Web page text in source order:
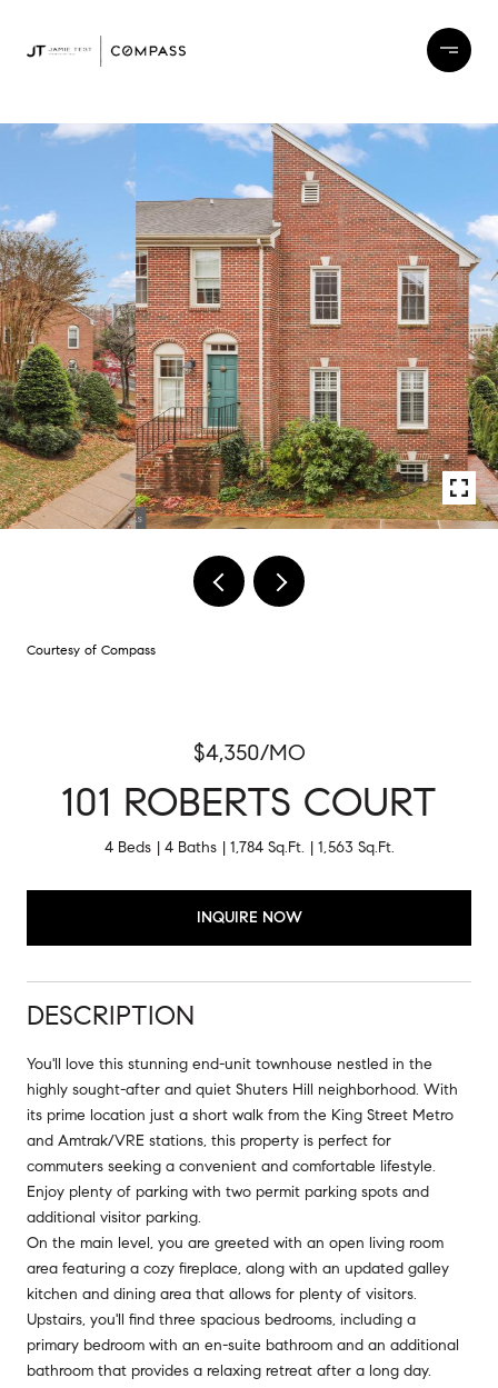
Courtesy of Compass
$4,350/MO
101 ROBERTS COURT
4 Beds 4 Baths 1,784 Sq.Ft. 1,563 Sq.Ft.
INQUIRE NOW
DESCRIPTION
You'll love this stunning end-unit townhouse nestled in the
highly sought-after and quiet Shuters Hill neighborhood. With
its prime location just a short walk from the King Street Metro
and Amtrak/VRE stations, this property is perfect for
commuters seeking a convenient and comfortable lifestyle.
Enjoy plenty of parking with two permit parking spots and
additional visitor parking.
On the main level, you are greeted with an open living room
area featuring a cozy fireplace, along with an updated galley
kitchen and dining area that allows for plenty of visitors.
Upstairs, you'll find three spacious bedrooms, including a
primary bedroom with an en-suite bathroom and an additional
bathroom that provides a relaxing retreat after a long day.